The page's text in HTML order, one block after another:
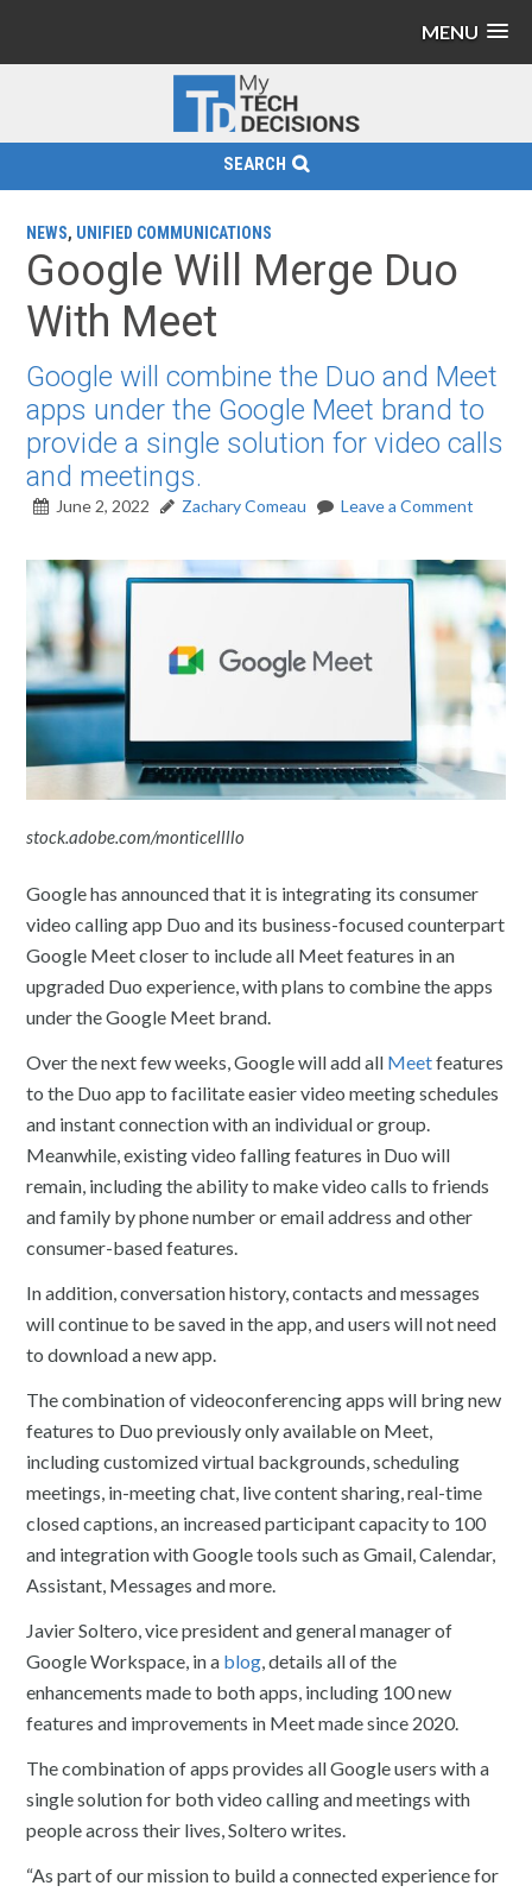
MENU
SEARCH
NEWS, UNIFIED COMMUNICATIONS
Google Will Merge Duo
With Meet
Google will combine the Duo and Meet
apps under the Google Meet brand to
provide a single solution for video calls
and meetings.
June 2, 2022 Zachary Comeau Leave a Comment
stock.adobe.com/monticellllo
Google has announced that it is integrating its consumer
video calling app Duo and its business-focused counterpart
Google Meet closer to include all Meet features in an
upgraded Duo experience, with plans to combine the apps
under the Google Meet brand.
Over the next few weeks, Google will add all Meetfeatures
to the Duo app to facilitate easier video meeting schedules
and instant connection with an individual or group.
Meanwhile, existing video falling features in Duo will
remain, including the ability to make video calls to friends
and family by phone number or email address and other
consumer-based features.
In addition, conversation history, contacts and messages
will continue to be saved in the app, and users will not need
to download a new app.
The combination of videoconferencing apps will bring new
features to Duo previously only available on Meet,
including customized virtual backgrounds, scheduling
meetings, in-meeting chat, live content sharing, real-time
closed captions, an increased participant capacity to 100
and integration with Google tools such as Gmail, Calendar,
Assistant, Messages and more.
Javier Soltero, vice president and general manager of
Google Workspace, in a blog , details all of the
enhancements made to both apps, including 100 new
features and improvements in Meet made since 2020.
The combination of apps provides all Google users with a
single solution for both video calling and meetings with
people across their lives, Soltero writes.
“As part of our mission to build a connected experience for